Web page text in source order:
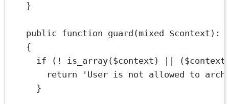
}
public function guard (mixed $context) :
{
if ( ! is_array($context) ||
return
'User is not allowed to
}